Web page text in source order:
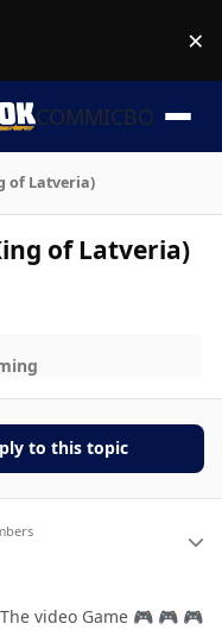
×
COMMICBOOK
of Latveria)
of Latveria)
to this topic
video Game 🎮 🎮 🎮